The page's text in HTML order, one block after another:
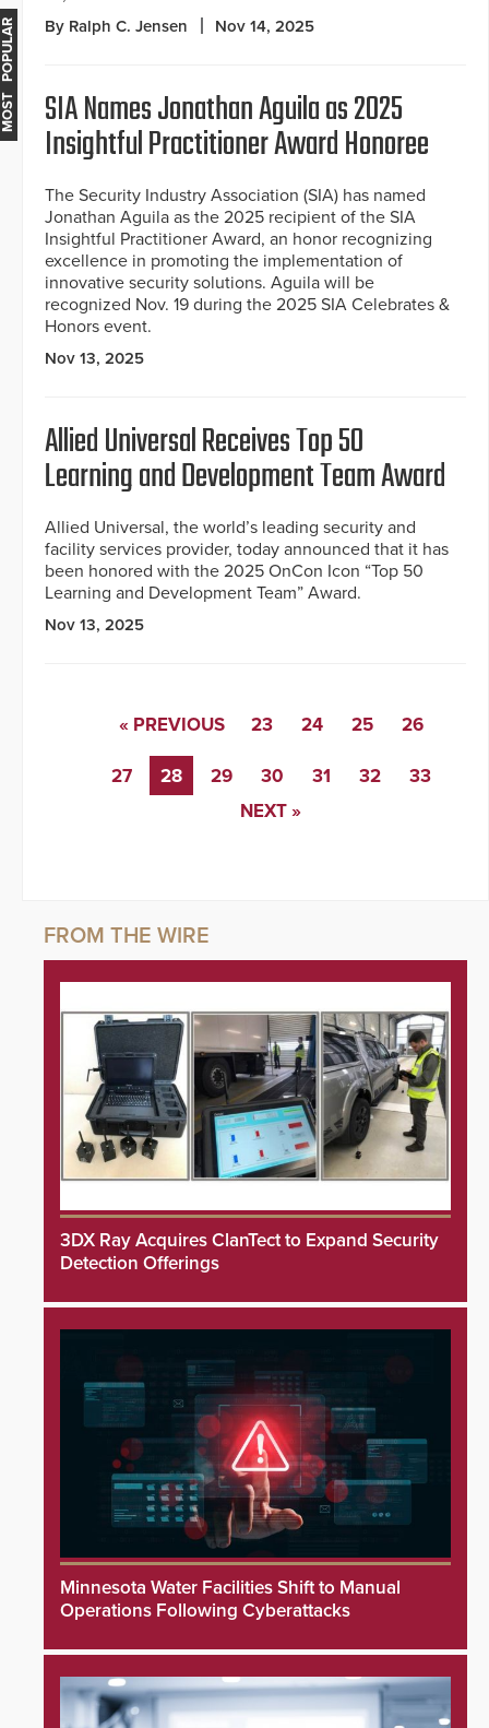
By Ralph C. Jensen Nov 14, 2025
SIA Names Jonathan Aguila as 2025
Insightful Practitioner Award Honoree
The Security Industry Association (SIA) has named
Jonathan Aguila as the 2025 recipient of the SIA
Insightful Practitioner Award, an honor recognizing
excellence in promoting the implementation of
innovative security solutions. Aguila will be
recognized Nov. 19 during the 2025 SIA Celebrates &
Honors event.
Nov 13, 2025
Allied Universal Receives Top 50
Learning and Development Team Award
Allied Universal, the world’s leading security and
facility services provider, today announced that it has
been honored with the 2025 OnCon Icon “Top 50
Learning and Development Team” Award.
Nov 13, 2025
« PREVIOUS 23 24 25 26
27 28 29 30 31 32
33
NEXT »
3DX Ray Acquires ClanTect to Expand Security
Detection Offerings
Minnesota Water Facilities Shift to Manual
Operations Following Cyberattacks
MOST POPULAR